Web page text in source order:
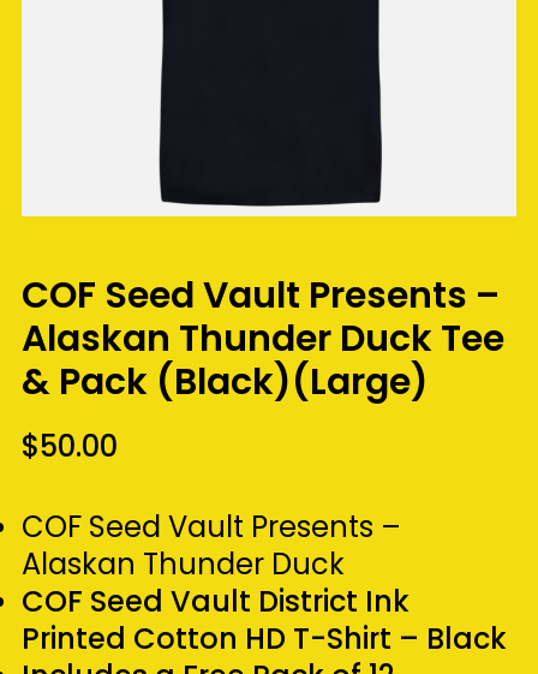
COF Seed Vault Presents –
Alaskan Thunder Duck Tee
& Pack (Black)(Large)
$50.00
COF Seed Vault Presents –
Alaskan Thunder Duck
COF Seed Vault District Ink
Printed Cotton HD T-Shirt – Black